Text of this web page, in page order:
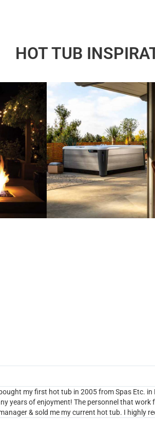
HOT TUB
my first hot tub in 2005 from Spas Etc.
years of enjoyment! The personnel that
& sold me my current hot tub. I highly